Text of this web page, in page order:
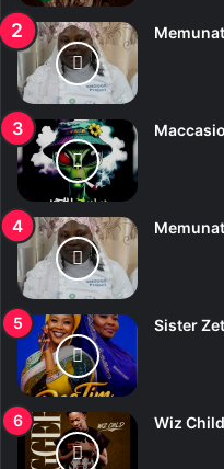
Sister
Wiz